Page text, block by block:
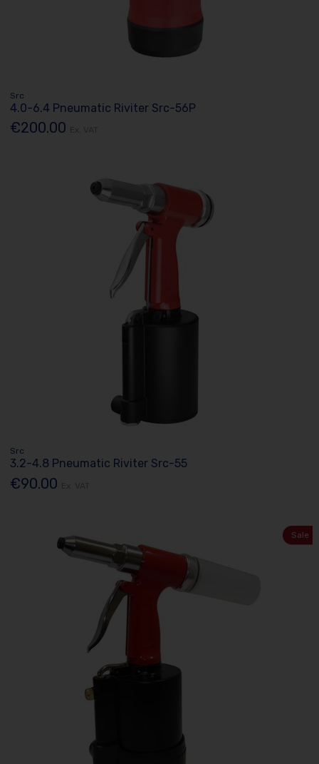
Src
4.0-6.4 Pneumatic Riviter Src-56P
€200.00
Src
3.2-4.8 Pneumatic Riviter Src-55
€90.00
Sale